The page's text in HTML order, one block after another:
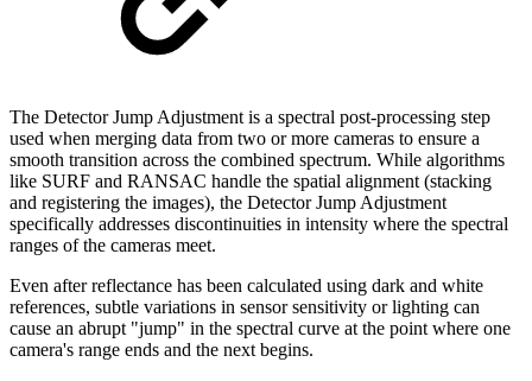
The Detector Jump Adjustment is a spectral post-processing step
used when merging data from two or more cameras to ensure a
smooth transition across the combined spectrum. While algorithms
like SURF and RANSAC handle the spatial alignment (stacking
and registering the images), the Detector Jump Adjustment
specifically addresses discontinuities in intensity where the spectral
ranges of the cameras meet.
Even after reflectance has been calculated using dark and white
references, subtle variations in sensor sensitivity or lighting can
cause an abrupt "jump" in the spectral curve at the point where one
camera's range ends and the next begins.